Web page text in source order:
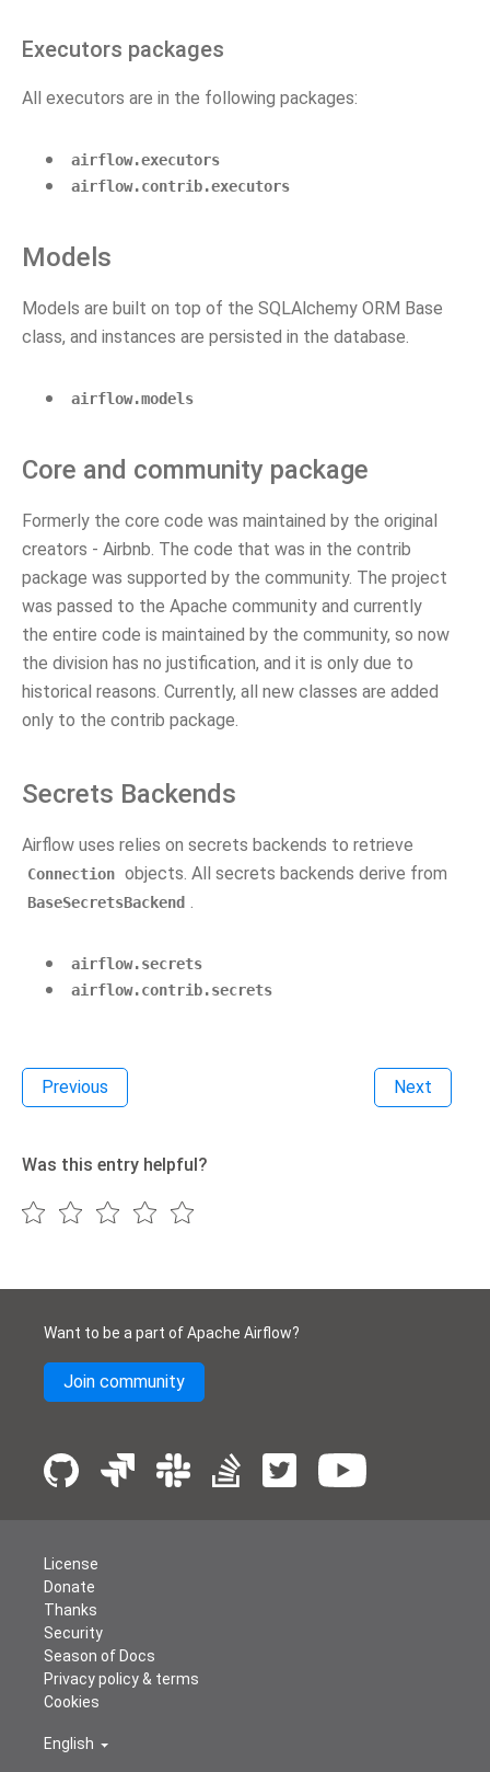
Executors packages
All executors are in the following packages:
airflow.executors
airflow.contrib.executors
Models
Models are built on top of the SQLAlchemy ORM Base
class, and instances are persisted in the database.
airflow.models
Core and community package
Formerly the core code was maintained by the original
creators - Airbnb. The code that was in the contrib
package was supported by the community. The project
was passed to the Apache community and currently
the entire code is maintained by the community, so now
the division has no justification, and it is only due to
historical reasons. Currently, all new classes are added
only to the contrib package.
Secrets Backends
Airflow uses relies on secrets backends to retrieve
Connection objects. All secrets backends derive from
BaseSecretsBackend .
airflow.secrets
airflow.contrib.secrets
Previous Next
Was this entry helpful?
Want to be a part of Apache Airflow?
Join community
License
Donate
Thanks
Security
Season of Docs
Privacy policy & terms
Cookies
English